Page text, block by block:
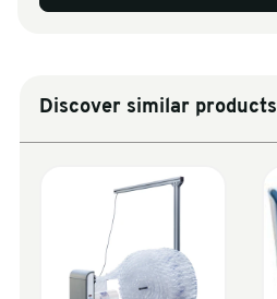
Discover similar products